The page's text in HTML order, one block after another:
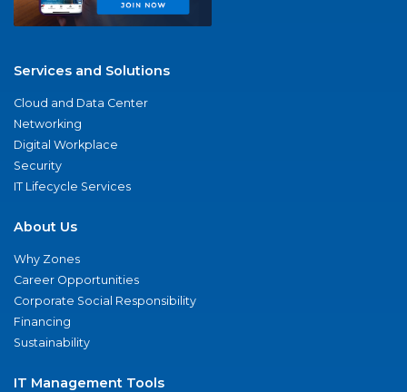
Services and Solutions
Cloud and Data Center
Networking
Digital Workplace
Security
IT Lifecycle Services
About Us
Why Zones
Career Opportunities
Corporate Social Responsibility
Financing
Sustainability
IT Management Tools